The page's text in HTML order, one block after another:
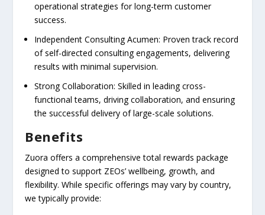
operational strategies for long-term customer
success.
Independent Consulting Acumen: Proven track record
of self-directed consulting engagements, delivering
results with minimal supervision.
Strong Collaboration: Skilled in leading cross-
functional teams, driving collaboration, and ensuring
the successful delivery of large-scale solutions.
Benefits
Zuora offers a comprehensive total rewards package
designed to support ZEOs’ wellbeing, growth, and
flexibility. While specific offerings may vary by country,
we typically provide: